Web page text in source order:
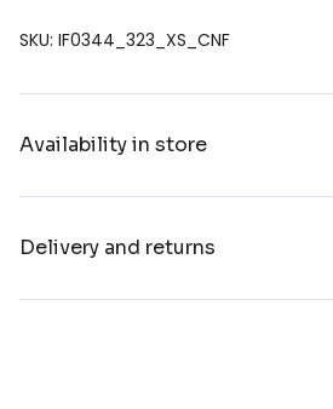
SKU: IF0344_323_XS_CNF
Availability in store
Delivery and returns